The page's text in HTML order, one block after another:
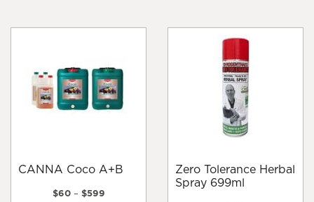
The
CANNA Coco A+B
$60 – $599
Zero Tolerance Herbal
Spray 699ml